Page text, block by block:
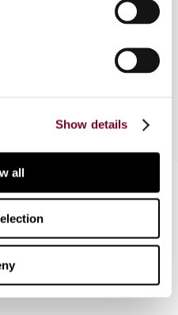
Show details
all
in accordance
information in tax
G20 and the OECD.
us